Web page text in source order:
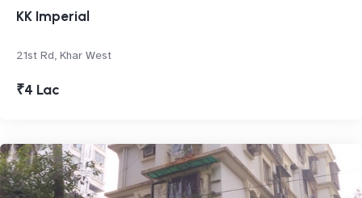
KK Imperial
21st Rd, Khar West
₹4 Lac